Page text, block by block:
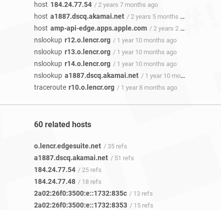
host 184.24.77.54 / 2 years 7 months ago
host a1887.dscq.akamai.net / 2 years 5 months ago
host amp-api-edge.apps.apple.com / 2 years 2 months ago
nslookup r12.o.lencr.org / 1 year 10 months ago
nslookup r13.o.lencr.org / 1 year 10 months ago
nslookup r14.o.lencr.org / 1 year 10 months ago
nslookup a1887.dscq.akamai.net / 1 year 10 months ago
traceroute r10.o.lencr.org / 1 year 8 months ago
60 related hosts
o.lencr.edgesuite.net / 35 refs
a1887.dscq.akamai.net / 51 refs
184.24.77.54 / 25 refs
184.24.77.48 / 18 refs
2a02:26f0:3500:e::1732:835c / 13 refs
2a02:26f0:3500:e::1732:8353 / 15 refs